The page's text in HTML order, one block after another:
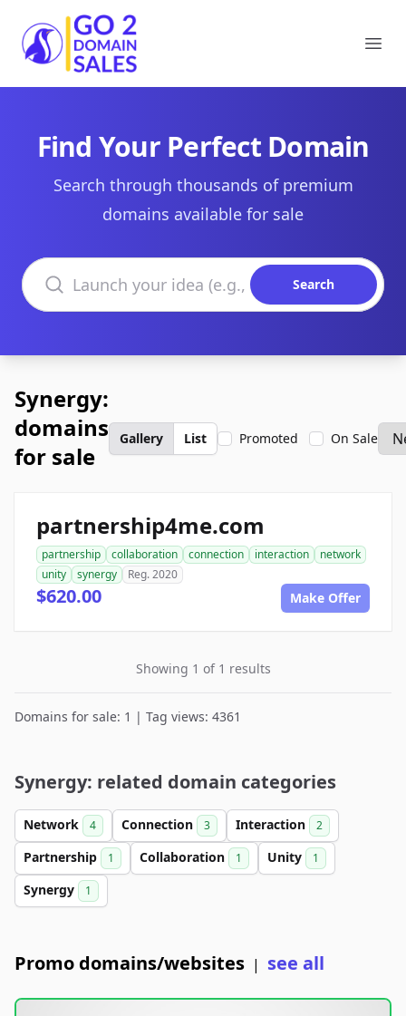
Go2DomainSales
Find Your Perfect Domain
Search through thousands of premium
domains available for sale
Search domains
Search
Synergy:
domains
for sale
Gallery List Promoted On Sale
partnership4me.com
partnership collaboration connection interaction
network
unity
synergy Reg. 2020
$620.00 Make Offer
Showing 1 of 1 results
Domains for sale: 1 | Tag views: 4361
Synergy: related domain categories
Network 4 Connection 3 Interaction 2
Partnership 1 Collaboration 1 Unity 1
Synergy 1
Promo domains/websites | see all